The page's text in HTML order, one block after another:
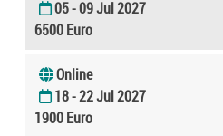
05 - 09 Jul 2027
6500 Euro
Online
18 - 22 Jul 2027
1900 Euro